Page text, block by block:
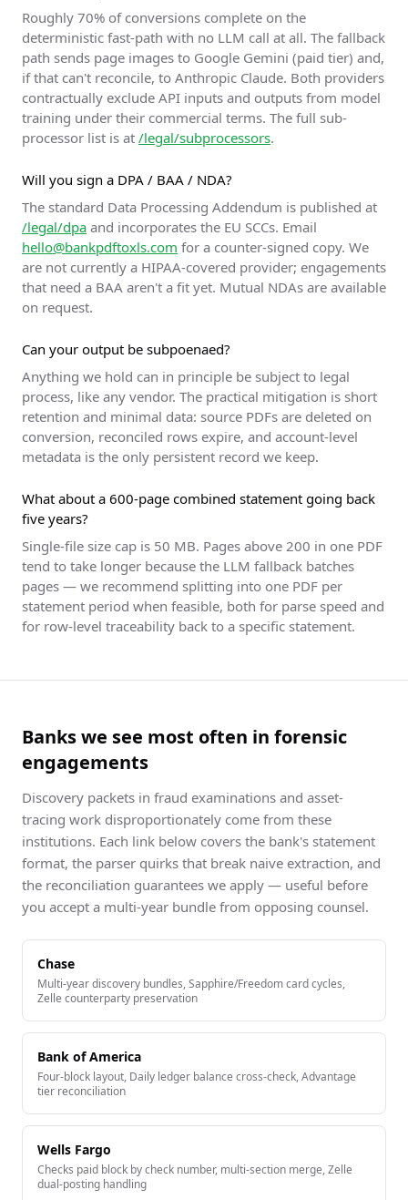
Roughly 70% of conversions complete on the
deterministic fast-path with no LLM call at all. The fallback
path sends page images to Google Gemini (paid tier) and,
if that can't reconcile, to Anthropic Claude. Both providers
contractually exclude API inputs and outputs from model
training under their commercial terms. The full sub-
processor list is at /legal/subprocessors.
Will you sign a DPA / BAA / NDA?
The standard Data Processing Addendum is published at
/legal/dpa and incorporates the EU SCCs. Email
hello@bankpdftoxls.com for a counter-signed copy. We
are not currently a HIPAA-covered provider; engagements
that need a BAA aren't a fit yet. Mutual NDAs are available
on request.
Can your output be subpoenaed?
Anything we hold can in principle be subject to legal
process, like any vendor. The practical mitigation is short
retention and minimal data: source PDFs are deleted on
conversion, reconciled rows expire, and account-level
metadata is the only persistent record we keep.
What about a 600-page combined statement going back
five years?
Single-file size cap is 50 MB. Pages above 200 in one PDF
tend to take longer because the LLM fallback batches
pages — we recommend splitting into one PDF per
statement period when feasible, both for parse speed and
for row-level traceability back to a specific statement.
Banks we see most often in forensic
engagements
Discovery packets in fraud examinations and asset-
tracing work disproportionately come from these
institutions. Each link below covers the bank's statement
format, the parser quirks that break naive extraction, and
the reconciliation guarantees we apply — useful before
you accept a multi-year bundle from opposing counsel.
Chase
Multi-year discovery bundles, Sapphire/Freedom card cycles,
Zelle counterparty preservation
Bank of America
Four-block layout, Daily ledger balance cross-check, Advantage
tier reconciliation
Wells Fargo
Checks paid block by check number, multi-section merge, Zelle
dual-posting handling